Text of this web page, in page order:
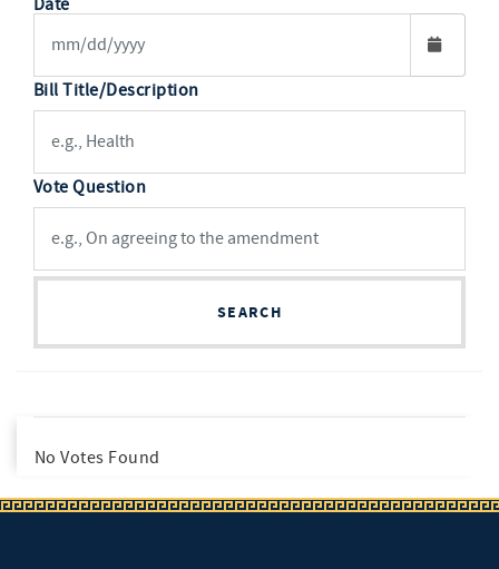
Date
Bill Title/Description
Vote Question
SEARCH
No Votes Found